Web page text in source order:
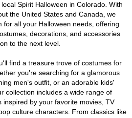
Spirit Halloween in Colorado. With
the United States and Canada, we
for all your Halloween needs, offering
decorations, and accessories
to the next level.
find a treasure trove of costumes for
you're searching for a glamorous
men's outfit, or an adorable kids'
collection includes a wide range of
inspired by your favorite movies, TV
culture characters. From classics like